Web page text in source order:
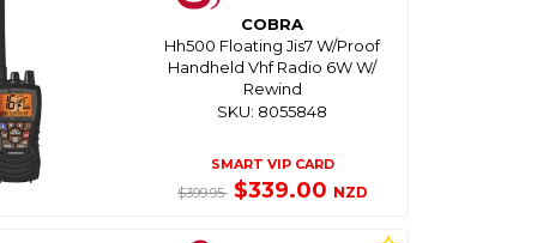
COBRA
Hh500 Floating Jis7 W/Proof
Handheld Vhf Radio 6W W/
Rewind
SKU: 8055848
SMART VIP CARD
$399.95 $339.00 NZD